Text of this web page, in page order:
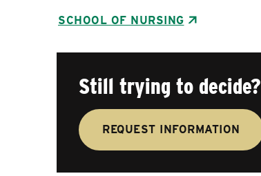
SCHOOL OF NURSING
Still trying to decide?
REQUEST INFORMATION